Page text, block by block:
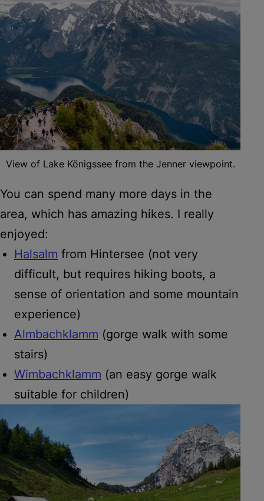
View of Lake Königssee from the Jenner viewpoint.
You can spend many more days in the
area, which has amazing hikes. I really
enjoyed:
Halsalm from Hintersee (not very
difficult, but requires hiking boots, a
sense of orientation and some mountain
experience)
Almbachklamm (gorge walk with some
stairs)
Wimbachklamm (an easy gorge walk
suitable for children)